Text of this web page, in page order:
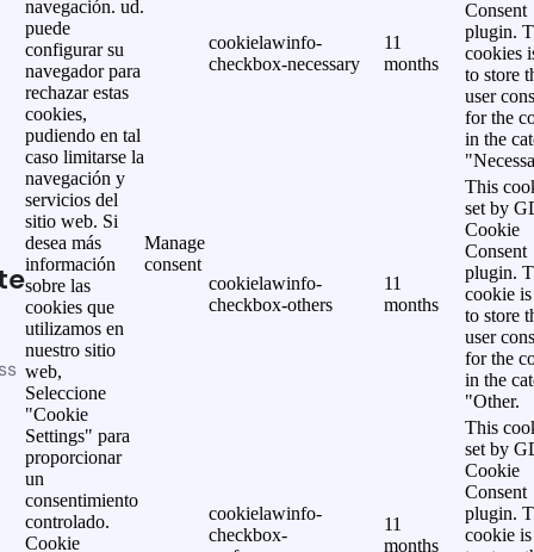
navegación. ud.
puede
configurar su
navegador para
rechazar estas
cookies,
pudiendo en tal
caso limitarse la
navegación y
servicios del
sitio web. Si
desea más
información
sobre las
cookies que
utilizamos en
nuestro sitio
web,
Seleccione
"Cookie
Settings" para
proporcionar
un
consentimiento
controlado.
Cookie
Manage
consent
cookielawinfo-
checkbox-necessary
11
months
Consent
plugin.
cookies
to store
user
for the
in the
cookielawinfo-
checkbox-others
11
months
This
set by
Cookie
Consent
plugin.
cookie is
to store
user
for the
in the
"Other.
cookielawinfo-
checkbox-
11
months
This
set by
Cookie
Consent
plugin.
cookie is